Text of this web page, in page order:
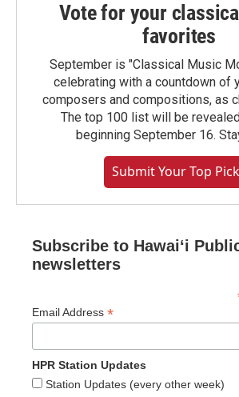
Vote for your
favorites
September is "Classical Music
celebrating with a countdown of
composers and compositions, as
The top 100 list will be
beginning September 16.
Submit Your Top
Subscribe to Hawaiʻi
newsletters
Email Address *
HPR Station Updates
Station Updates (every other week)